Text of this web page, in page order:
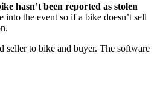
hasn’t been reported as stolen
the event so if a bike doesn’t sell
seller to bike and buyer. The software